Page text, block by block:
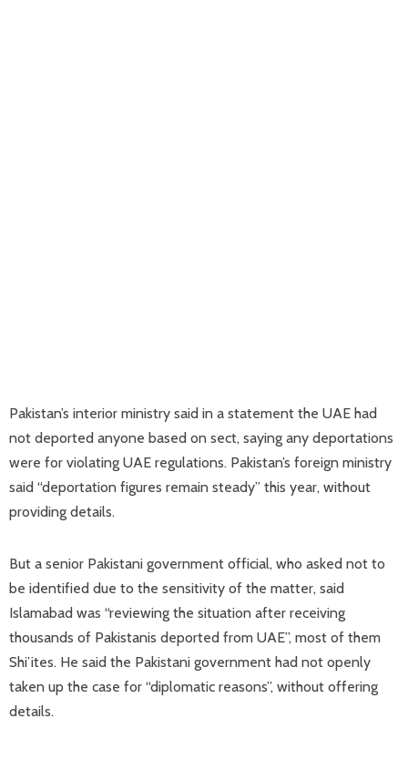
Pakistan’s interior ministry said in a statement the UAE had
not deported anyone based on sect, saying any deportations
were for violating UAE ​regulations. Pakistan’s foreign ministry
said “deportation figures remain steady” this year, without
providing details.
But a senior Pakistani government official, who asked not to
be identified due to the sensitivity of the matter, said
Islamabad was “reviewing the situation after receiving
thousands of Pakistanis deported from UAE”, most of them
Shi’ites. He said the Pakistani government had not openly
taken up the case for “diplomatic reasons”, without offering
details.